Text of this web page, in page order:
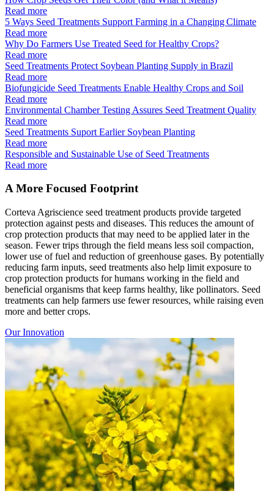
Read more
5 Ways Seed Treatments Support Farming in a Changing Climate
Read more
Why Do Farmers Use Treated Seed for Healthy Crops?
Read more
Seed Treatments Protect Soybean Planting Supply in Brazil
Read more
Biofungicide Seed Treatments Enable Healthy Crops and Soil
Read more
Environmental Chamber Testing Assures Seed Treatment Quality
Read more
Seed Treatments Suport Earlier Soybean Planting
Read more
Responsible and Sustainable Use of Seed Treatments
Read more
A More Focused Footprint
Corteva Agriscience seed treatment products provide targeted
protection against pests and diseases. This reduces the amount of
crop protection products that may need to be applied later in the
season. Fewer trips through the field means less soil compaction,
lower use of fuel and reduction of greenhouse gases. By potentially
reducing farm inputs, seed treatments also help limit exposure to
crop protection products for humans working in the field and
beneficial organisms that keep farms healthy, like pollinators. Seed
treatments can help farmers use fewer resources, while raising even
more and better crops.
Our Innovation